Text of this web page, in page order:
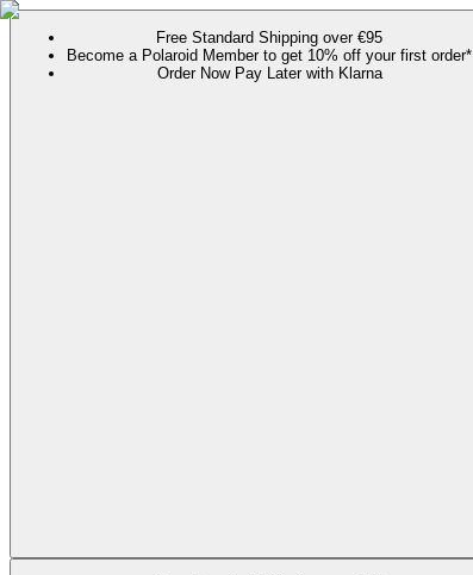
Free Standard Shipping over €95
Become a Polaroid Member to get 10% off your first order*
Order Now Pay Later with Klarna